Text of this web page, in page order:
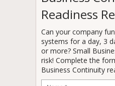
Readiness
Can your company
systems for a day, 3
or more? Small
risk! Complete the
Business Continuity
Name *